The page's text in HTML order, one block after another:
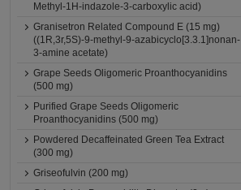
Methyl-1H-indazole-3-carboxylic acid)
Granisetron Related Compound E (15 mg)
((1R,3r,5S)-9-methyl-9-azabicyclo[3.3.1]nonan-
3-amine acetate)
Grape Seeds Oligomeric Proanthocyanidins
(500 mg)
Purified Grape Seeds Oligomeric
Proanthocyanidins (500 mg)
Powdered Decaffeinated Green Tea Extract
(300 mg)
Griseofulvin (200 mg)